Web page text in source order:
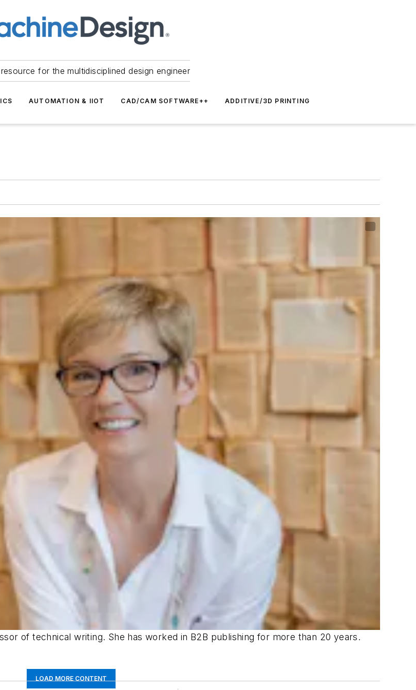
for the multidisciplined design engineer
AUTOMATION & IIOT CAD/CAM SOFTWARE++ ADDITIVE/3D PRINTING
of technical writing. She has worked in B2B publishing for more than 20 years.
LOAD MORE CONTENT